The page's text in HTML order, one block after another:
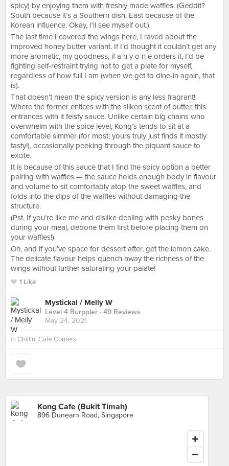
spicy) by enjoying them with freshly made waffles. (Geddit?
South because it’s a Southern dish; East because of the
Korean influence. Okay, I’ll see myself out.)
The last time I covered the wings here, I raved about the
improved honey butter variant. If I’d thought it couldn’t get any
more aromatic, my goodness, if a n y o n e orders it, I’d be
fighting self-restraint trying not to get a plate for myself,
regardless of how full I am (when we get to dine-in again, that
is).
That doesn’t mean the spicy version is any less fragrant!
Where the former entices with the silken scent of butter, this
entrances with it feisty sauce. Unlike certain big chains who
overwhelm with the spice level, Kong’s tends to sit at a
comfortable simmer (for most; yours truly just finds it mostly
tasty!), occasionally peeking through the piquant sauce to
excite.
It is because of this sauce that I find the spicy option a better
pairing with waffles — the sauce holds enough body in flavour
and volume to sit comfortably atop the sweet waffles, and
folds into the dips of the waffles without damaging the
structure.
(Pst, If you’re like me and dislike dealing with pesky bones
during your meal, debone them first before placing them on
your waffles!)
Oh, and if you’ve space for dessert after, get the lemon cake.
The delicate flavour helps quench away the richness of the
wings without further saturating your palate!
1 Like
Mystickal / Melly W
Level 4 Burppler · 49 Reviews
May 24, 2021
in Chillin’ Cafe Corners
Kong Cafe (Bukit Timah)
896 Dunearn Road, Singapore